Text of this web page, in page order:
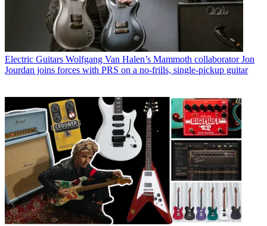
Electric Guitars Wolfgang Van Halen’s Mammoth collaborator Jon
Jourdan joins forces with PRS on a no-frills, single-pickup guitar